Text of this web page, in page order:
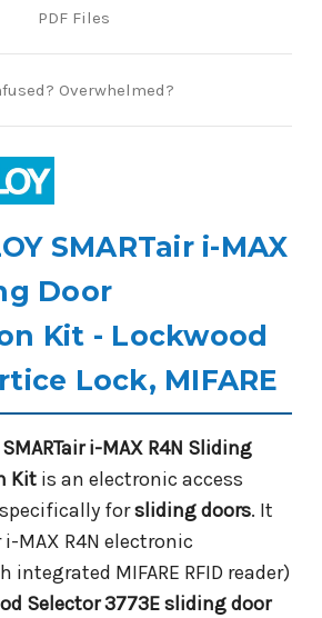
Overwhelmed?
PDF Files
SMARTair i-MAX
Door
Kit - Lockwood
Lock, MIFARE
SMARTair i-MAX R4N Sliding
Kit is an electronic access
forsliding doors. It
i-MAX R4N electronic
MIFARE RFID reader)
Selector 3773E sliding door